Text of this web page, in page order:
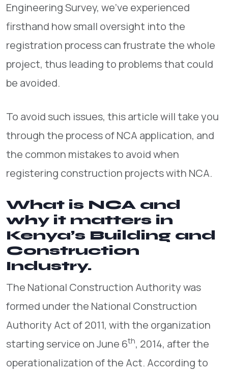
Engineering Survey, we’ve experienced
firsthand how small oversight into the
registration process can frustrate the whole
project, thus leading to problems that could
be avoided.
To avoid such issues, this article will take you
through the process of NCA application, and
the common mistakes to avoid when
registering construction projects with NCA.
What is NCA and
why it matters in
Kenya’s Building and
Construction
Industry.
The National Construction Authority was
formed under the National Construction
Authority Act of 2011, with the organization
starting service on June 6th, 2014, after the
operationalization of the Act. According to